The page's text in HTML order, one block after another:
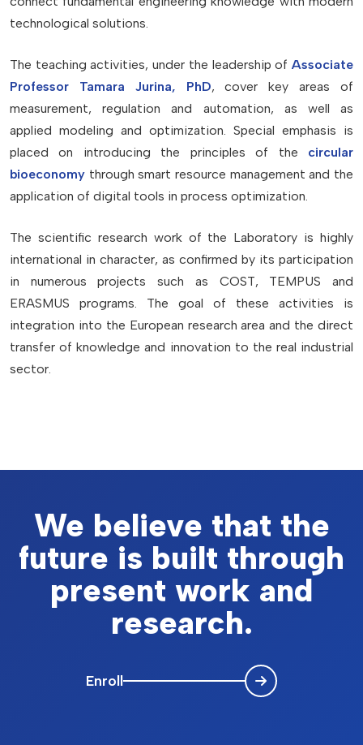
technological solutions.
The teaching activities, under the leadership of Associate
Professor Tamara Jurina, PhD, cover key areas of
measurement, regulation and automation, as well as
applied modeling and optimization. Special emphasis is
placed on introducing the principles of the circular
bioeconomy through smart resource management and the
application of digital tools in process optimization.
The scientific research work of the Laboratory is highly
international in character, as confirmed by its participation
in numerous projects such as COST, TEMPUS and
ERASMUS programs. The goal of these activities is
integration into the European research area and the direct
transfer of knowledge and innovation to the real industrial
sector.
We believe that the
future is built through
present work and
research.
Enroll